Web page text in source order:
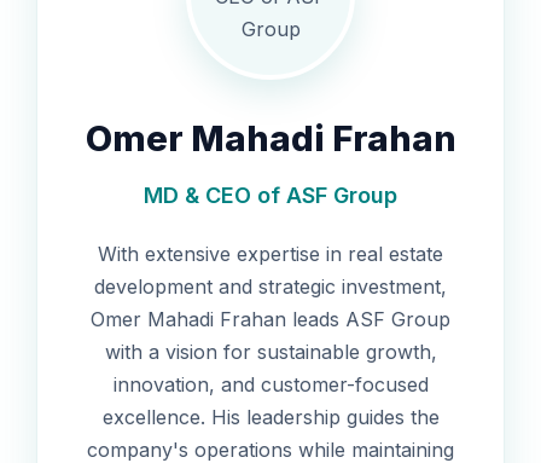
Omer Mahadi Frahan
MD & CEO of ASF Group
With extensive expertise in real estate
development and strategic investment,
Omer Mahadi Frahan leads ASF Group
with a vision for sustainable growth,
innovation, and customer-focused
excellence. His leadership guides the
company's operations while maintaining